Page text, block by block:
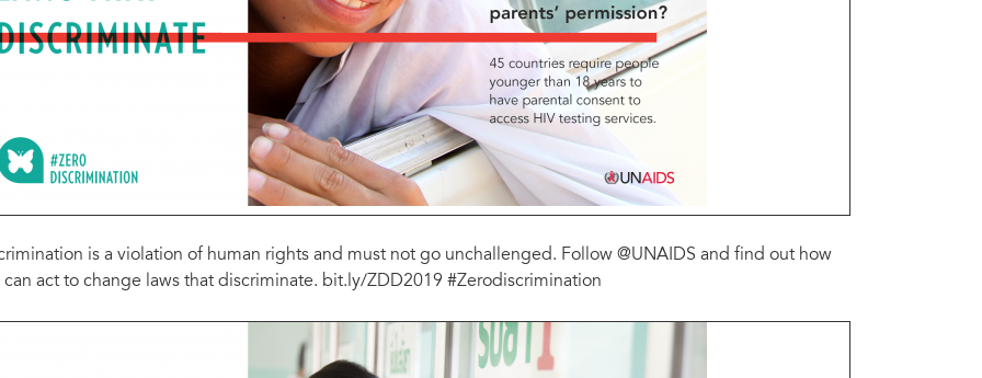
is a violation of human rights and must not go unchallenged. Follow @UNAIDS and find out how
can act to change laws that discriminate. bit.ly/ZDD2019 #Zerodiscrimination